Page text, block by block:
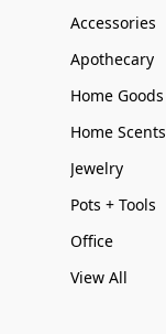
Accessories
Apothecary
Home Goods
Home Scents
Jewelry
Pots + Tools
Office
View All